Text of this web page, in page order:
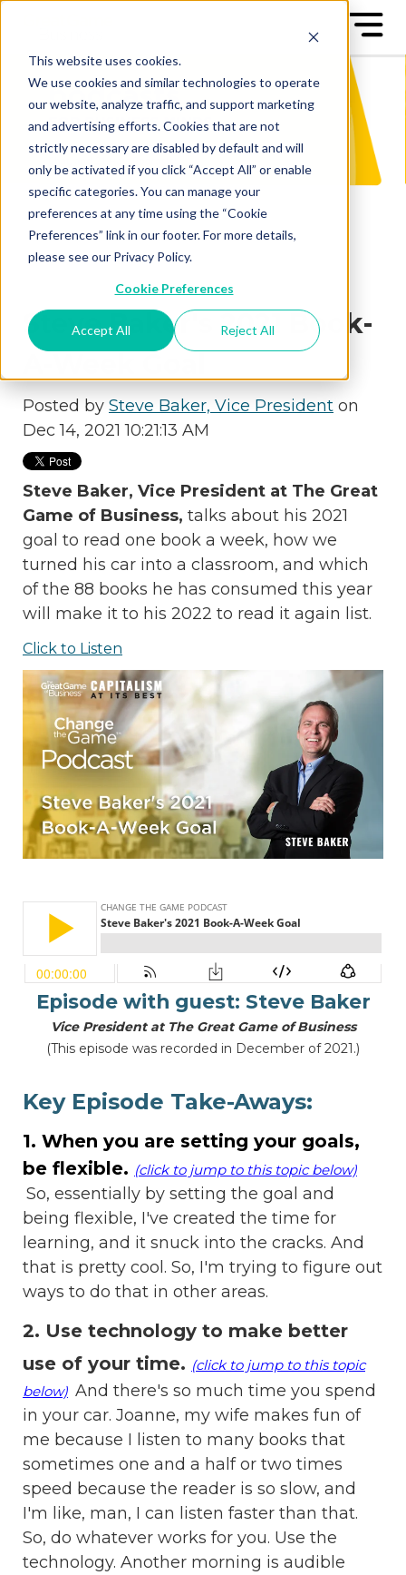
This website uses cookies.
We use cookies and similar technologies to operate
our website, analyze traffic, and support marketing
and advertising efforts. Cookies that are not
strictly necessary are disabled by default and will
only be activated if you click “Accept All” or enable
specific categories. You can manage your
preferences at any time using the “Cookie
Preferences” link in our footer. For more details,
please see our Privacy Policy.
Cookie Preferences
Accept All Reject All
Steve Baker's 2021 Book-
Posted by Steve Baker, Vice President on
Dec 14, 2021 10:21:13 AM
Steve Baker, Vice President at The Great
Game of Business, talks about his 2021
goal to read one book a week, how we
turned his car into a classroom, and which
of the 88 books he has consumed this year
will make it to his 2022 to read it again list.
Click to Listen
Episode with guest: Steve Baker
Vice President at The Great Game of Business
(This episode was recorded in December of 2021.)
Key Episode Take-Aways:
1. When you are setting your goals,
be flexible. (click to jump to this topic below)
So, essentially by setting the goal and
being flexible, I've created the time for
learning, and it snuck into the cracks. And
that is pretty cool. So, I'm trying to figure out
ways to do that in other areas.
2. Use technology to make better
use of your time. (click to jump to this topic
below) And there's so much time you spend
in your car. Joanne, my wife makes fun of
me because I listen to many books that
sometimes one and a half or two times
speed because the reader is so slow, and
I'm like, man, I can listen faster than that.
So, do whatever works for you. Use the
technology. Another morning is audible